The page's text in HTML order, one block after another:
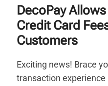
DecoPay
Credit Card
Customers
Exciting news! Brace
transaction experience